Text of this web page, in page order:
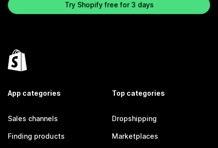
Try Shopify free for 3 days
App categories
Sales channels
Finding products
Top categories
Dropshipping
Marketplaces